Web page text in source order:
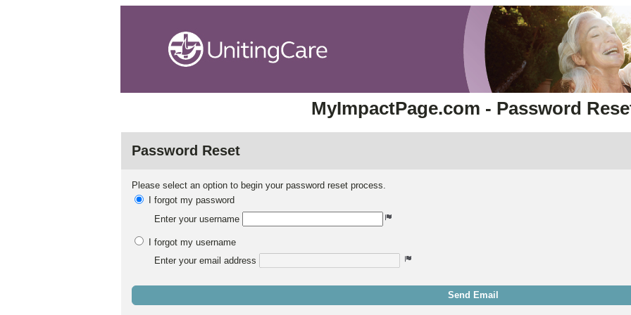
MyImpactPage.com - Password
Password Reset
Please select an option to begin your password reset process.
I forgot my password
Enter your username
I forgot my username
Enter your email address
Send Email